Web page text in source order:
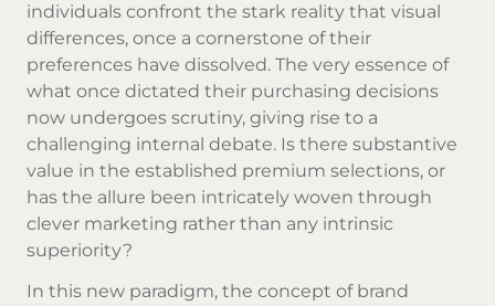
individuals confront the stark reality that visual
differences, once a cornerstone of their
preferences have dissolved. The very essence of
what once dictated their purchasing decisions
now undergoes scrutiny, giving rise to a
challenging internal debate. Is there substantive
value in the established premium selections, or
has the allure been intricately woven through
clever marketing rather than any intrinsic
superiority?
In this new paradigm, the concept of brand